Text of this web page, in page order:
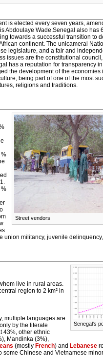
is elected every seven years,
Abdoulaye Wade.Senegal also has
towards a successful transition to
continent. The unicameral
legislature, and a fair and
issues are the constitutional
has a reputation for transparency
the development of the economies
being part of one of the most
religions and traditions.
Street vendors
%
%
militancy, juvenile
Senegal's
live in rural areas.
region to 2 km² in
multiple languages are
by the literate
43%, other ethnic
Mandinka (3%),
(mostly French) and Lebanese
some Chinese and Vietnamese